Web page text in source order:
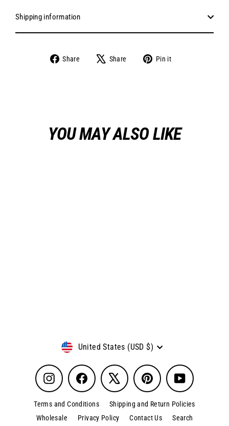
Shipping information
Share
Share
Share
Tweet Pin it
YOU MAY ALSO LIKE
Currency
United States (USD $)
Instagram Facebook Pinterest YouTube
Terms and Conditions
Shipping and Return Policies
Wholesale
Privacy Policy Contact Us Search